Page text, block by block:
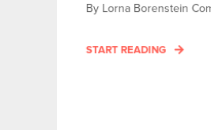
By Lorna Borenstein
START READING